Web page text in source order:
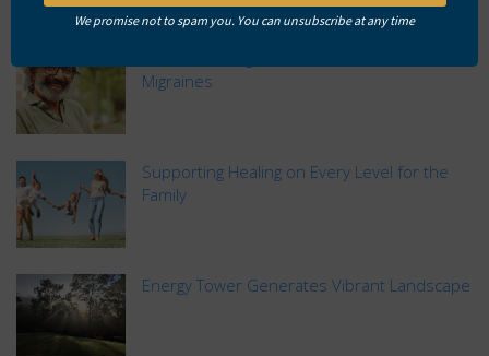
Migraines
Supporting Healing on Every Level for the
Family
Energy Tower Generates Vibrant Landscape
We promise not to spam you. You can unsubscribe at any time